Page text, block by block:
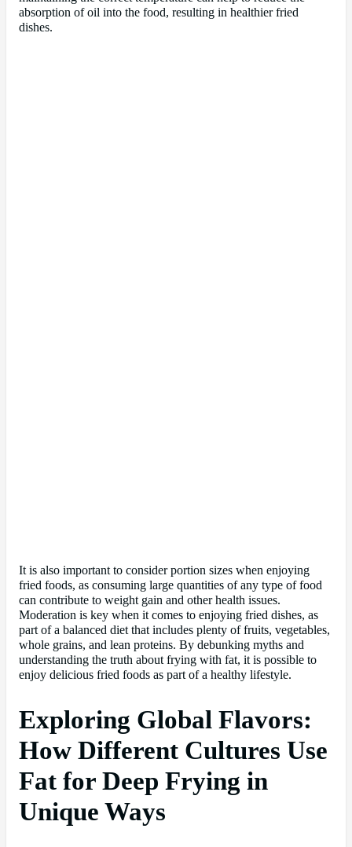
absorption of oil into the food, resulting in healthier fried
dishes.
It is also important to consider portion sizes when enjoying
fried foods, as consuming large quantities of any type of food
can contribute to weight gain and other health issues.
Moderation is key when it comes to enjoying fried dishes, as
part of a balanced diet that includes plenty of fruits, vegetables,
whole grains, and lean proteins. By debunking myths and
understanding the truth about frying with fat, it is possible to
enjoy delicious fried foods as part of a healthy lifestyle.
Exploring Global Flavors:
How Different Cultures Use
Fat for Deep Frying in
Unique Ways